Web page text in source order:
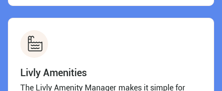
Livly Amenities
The Livly Amenity Manager makes it simple for